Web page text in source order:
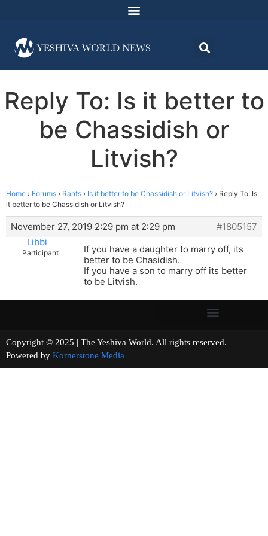
Reply To: Is it better to
be Chassidish or
Litvish?
Home › Forums › Rants › Is it better to be Chassidish or Litvish? › Reply To: Is
it better to be Chassidish or Litvish?
November 27, 2019 2:29 pm at 2:29 pm
#1805157
Libbi
Participant
If you have a daughter to marry off, its
better to be Chasidish.
If you have a son to marry off its better
to be Litvish.
Copyright © 2025 | The Yeshiva World. All rights reserved.
Powered by Kornerstone Media